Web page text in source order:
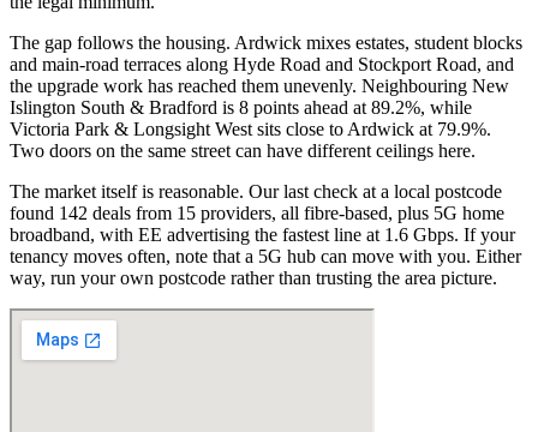
The gap follows the housing. Ardwick mixes estates, student blocks
and main-road terraces along Hyde Road and Stockport Road, and
the upgrade work has reached them unevenly. Neighbouring New
Islington South & Bradford is 8 points ahead at 89.2%, while
Victoria Park & Longsight West sits close to Ardwick at 79.9%.
Two doors on the same street can have different ceilings here.
The market itself is reasonable. Our last check at a local postcode
found 142 deals from 15 providers, all fibre-based, plus 5G home
broadband, with EE advertising the fastest line at 1.6 Gbps. If your
tenancy moves often, note that a 5G hub can move with you. Either
way, run your own postcode rather than trusting the area picture.